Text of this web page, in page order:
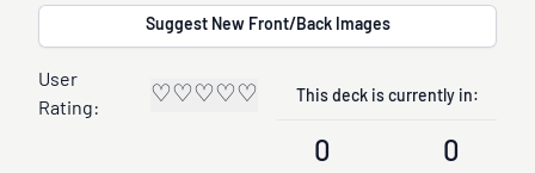
Suggest New Front/Back Images
User
Rating:
♡♡♡♡♡ This deck is currently in:
0 0